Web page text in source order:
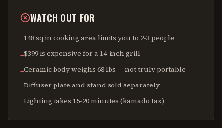
WATCH OUT FOR
−148 sq in cooking area limits you to 2-3 people
−$399 is expensive for a 14-inch grill
−Ceramic body weighs 68 lbs — not truly portable
−Diffuser plate and stand sold separately
−Lighting takes 15-20 minutes (kamado tax)